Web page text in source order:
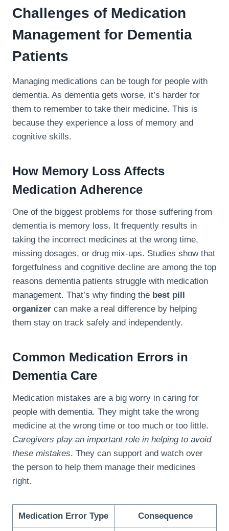
Challenges of Medication
Management for Dementia
Patients
Managing medications can be tough for people with
dementia. As dementia gets worse, it’s harder for
them to remember to take their medicine. This is
because they experience a loss of memory and
cognitive skills.
How Memory Loss Affects
Medication Adherence
One of the biggest problems for those suffering from
dementia is memory loss. It frequently results in
taking the incorrect medicines at the wrong time,
missing dosages, or drug mix-ups. Studies show that
forgetfulness and cognitive decline are among the top
reasons dementia patients struggle with medication
management. That’s why finding the best pill
organizer can make a real difference by helping
them stay on track safely and independently.
Common Medication Errors in
Dementia Care
Medication mistakes are a big worry in caring for
people with dementia. They might take the wrong
medicine at the wrong time or too much or too little.
Caregivers play an important role in helping to avoid
these mistakes. They can support and watch over
the person to help them manage their medicines
right.
Medication Error Type Consequence